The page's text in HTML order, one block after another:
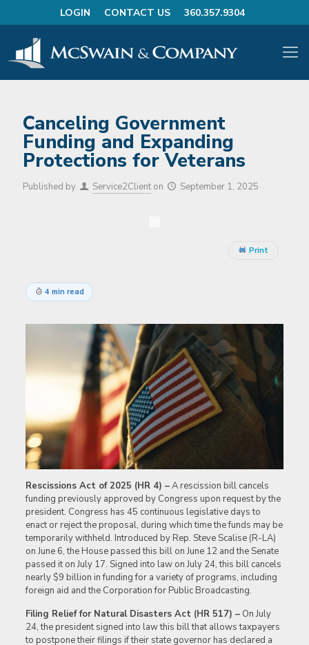
LOGIN CONTACT US 360.357.9304
Canceling Government
Funding and Expanding
Protections for Veterans
Published by Service2Client on September 1, 2025
Print
4 min read
Rescissions Act of 2025 (HR 4) –A rescission bill cancels
funding previously approved by Congress upon request by the
president. Congress has 45 continuous legislative days to
enact or reject the proposal, during which time the funds may be
temporarily withheld. Introduced by Rep. Steve Scalise (R-LA)
on June 6, the House passed this bill on June 12 and the Senate
passed it on July 17. Signed into law on July 24, this bill cancels
nearly $9 billion in funding for a variety of programs, including
foreign aid and the Corporation for Public Broadcasting.
Filing Relief for Natural Disasters Act (HR 517) –On July
24, the president signed into law this bill that allows taxpayers
to postpone their filings if their state governor has declared a